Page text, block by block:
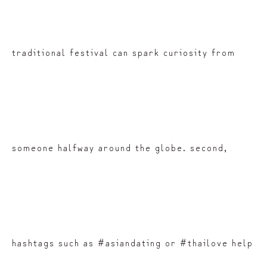
traditional festival can spark curiosity from
someone halfway around the globe. second,
hashtags such as #asiandating or #thailove help